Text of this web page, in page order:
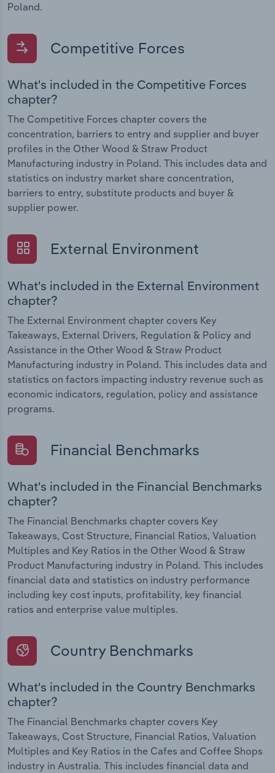
Poland.
Competitive Forces
What's included in the Competitive Forces
chapter?
The Competitive Forces chapter covers the
concentration, barriers to entry and supplier and buyer
profiles in the Other Wood & Straw Product
Manufacturing industry in Poland. This includes data and
statistics on industry market share concentration,
barriers to entry, substitute products and buyer &
supplier power.
External Environment
What's included in the External Environment
chapter?
The External Environment chapter covers Key
Takeaways, External Drivers, Regulation & Policy and
Assistance in the Other Wood & Straw Product
Manufacturing industry in Poland. This includes data and
statistics on factors impacting industry revenue such as
economic indicators, regulation, policy and assistance
programs.
Financial Benchmarks
What's included in the Financial Benchmarks
chapter?
The Financial Benchmarks chapter covers Key
Takeaways, Cost Structure, Financial Ratios, Valuation
Multiples and Key Ratios in the Other Wood & Straw
Product Manufacturing industry in Poland. This includes
financial data and statistics on industry performance
including key cost inputs, profitability, key financial
ratios and enterprise value multiples.
Country Benchmarks
What's included in the Country Benchmarks
chapter?
The Financial Benchmarks chapter covers Key
Takeaways, Cost Structure, Financial Ratios, Valuation
Multiples and Key Ratios in the Cafes and Coffee Shops
industry in Australia. This includes financial data and